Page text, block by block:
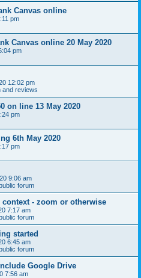
Canvas online
pm
Canvas online 20 May 2020
pm
12:02 pm
and reviews
on line 13 May 2020
pm
6th May 2020
pm
9:06 am
forum
- zoom or otherwise
7:17 am
forum
started
6:45 am
forum
Google Drive
7:56 am